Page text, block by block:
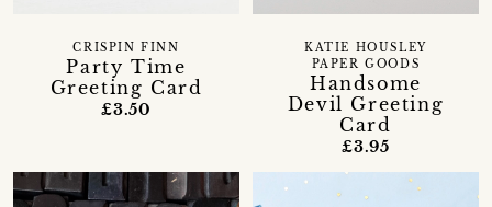
Party Time
Greeting Card
CRISPIN FINN
£3.50
Handsome
Devil Greeting
Card
KATIE HOUSLEY
PAPER GOODS
£3.95